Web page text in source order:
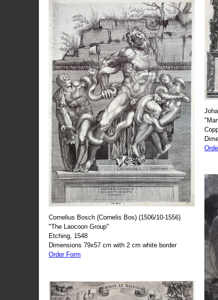
Cornelius Bosch (Cornelis Bos) (1506/10-1556)
"The Laocoon Group"
Etching, 1548
Dimensions 79x57 cm with 2 cm white border
Order Form